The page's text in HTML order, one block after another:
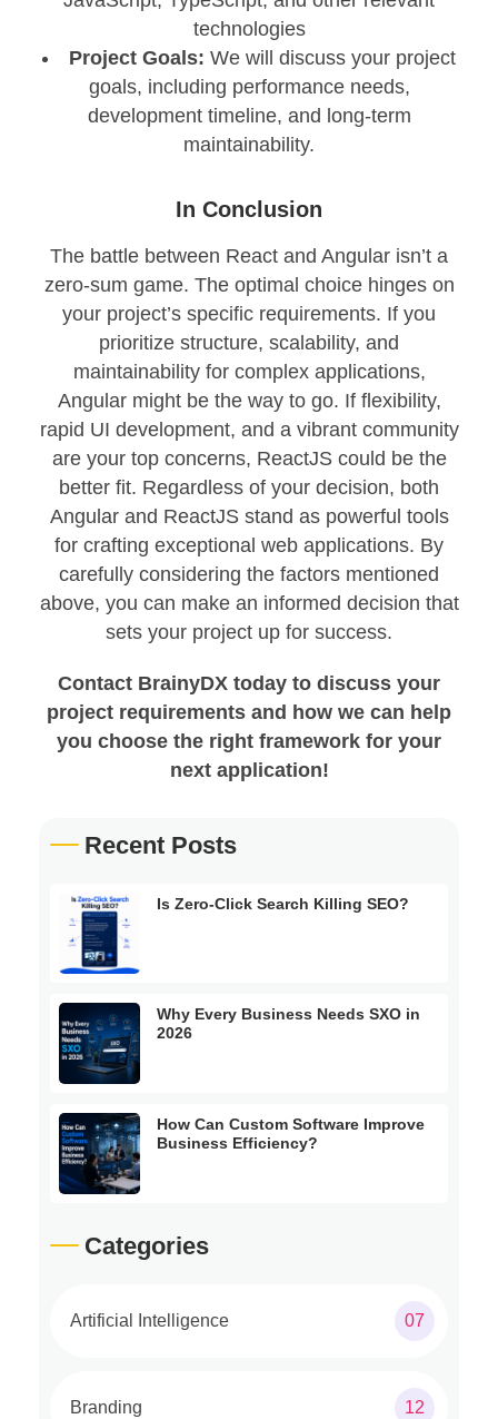
technologies
Project Goals: We will discuss your project
goals, including performance needs,
development timeline, and long-term
maintainability.
In Conclusion
The battle between React and Angular isn’t a
zero-sum game. The optimal choice hinges on
your project’s specific requirements. If you
prioritize structure, scalability, and
maintainability for complex applications,
Angular might be the way to go. If flexibility,
rapid UI development, and a vibrant community
are your top concerns, ReactJS could be the
better fit. Regardless of your decision, both
Angular and ReactJS stand as powerful tools
for crafting exceptional web applications. By
carefully considering the factors mentioned
above, you can make an informed decision that
sets your project up for success.
Contact BrainyDX today to discuss your
project requirements and how we can help
you choose the right framework for your
next application!
Recent Posts
Is Zero-Click Search Killing SEO?
Why Every Business Needs SXO in
2026
How Can Custom Software Improve
Business Efficiency?
Categories
Artificial Intelligence 07
Branding 12